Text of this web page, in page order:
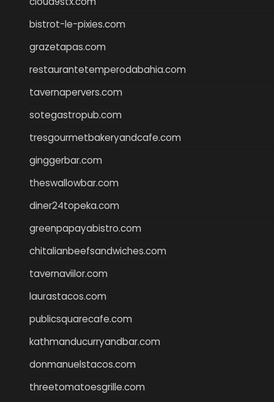
bistrot-le-pixies.com
grazetapas.com
restaurantetemperodabahia.com
tavernapervers.com
sotegastropub.com
tresgourmetbakeryandcafe.com
ginggerbar.com
theswallowbar.com
diner24topeka.com
greenpapayabistro.com
chitalianbeefsandwiches.com
tavernaviilor.com
laurastacos.com
publicsquarecafe.com
kathmanducurryandbar.com
donmanuelstacos.com
threetomatoesgrille.com